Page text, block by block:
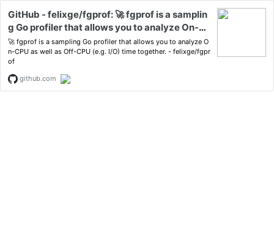
GitHub - felixge/fgprof: 🚀 fgprof is a samplin
g Go profiler that allows you to analyze On-C
PU as well as Off-CPU (e.g. I/O) time togethe
r.
🚀 fgprof is a sampling Go profiler that allows you to analyze O
n-CPU as well as Off-CPU (e.g. I/O) time together. - felixge/fgpr
of
github.com